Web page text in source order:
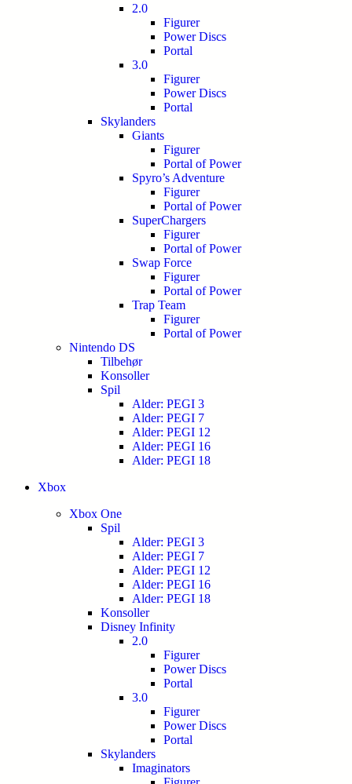
2.0
Figurer
Power Discs
Portal
3.0
Figurer
Power Discs
Portal
Skylanders
Giants
Figurer
Portal of Power
Spyro’s Adventure
Figurer
Portal of Power
SuperChargers
Figurer
Portal of Power
Swap Force
Figurer
Portal of Power
Trap Team
Figurer
Portal of Power
Nintendo DS
Tilbehør
Konsoller
Spil
Alder: PEGI 3
Alder: PEGI 7
Alder: PEGI 12
Alder: PEGI 16
Alder: PEGI 18
Xbox
Xbox One
Spil
Alder: PEGI 3
Alder: PEGI 7
Alder: PEGI 12
Alder: PEGI 16
Alder: PEGI 18
Konsoller
Disney Infinity
2.0
Figurer
Power Discs
Portal
3.0
Figurer
Power Discs
Portal
Skylanders
Imaginators